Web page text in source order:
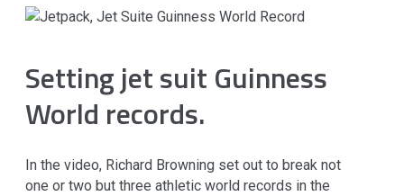
Setting jet suit Guinness
World records.
In the video, Richard Browning set out to break not
one or two but three athletic world records in the